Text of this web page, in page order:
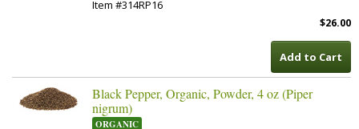
Item #314RP16
$26.00
Add to Cart
Black Pepper, Organic, Powder, 4 oz (Piper
nigrum)
ORGANIC